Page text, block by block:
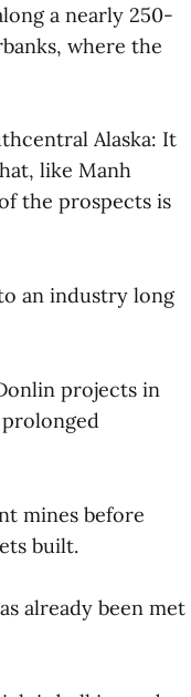
a nearly 250-
where the
Alaska: It
like Manh
the prospects is
an industry long
projects in
prolonged
mines before
built.
already been met